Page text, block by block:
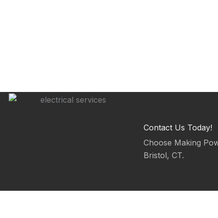
Contact Us Today!
Choose Making
Bristol, CT.